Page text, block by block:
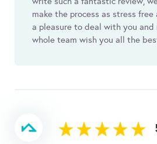
make the process as stress
a pleasure to deal with you
whole team wish you all the